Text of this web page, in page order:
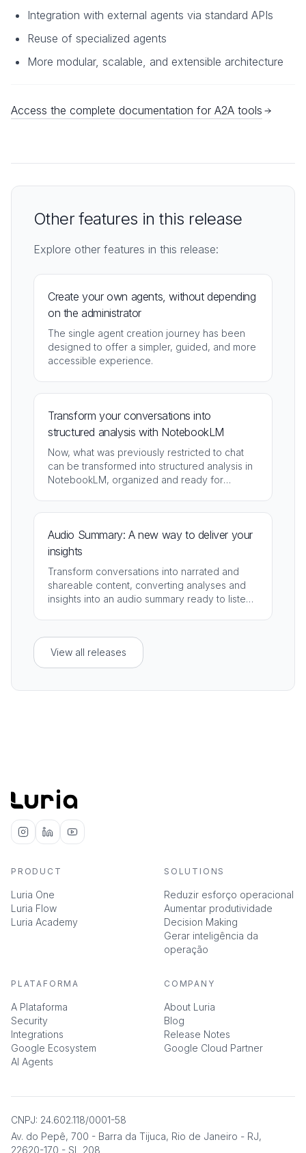
Integration with external agents via standard APIs
Reuse of specialized agents
More modular, scalable, and extensible architecture
Access the complete documentation for A2A tools
Other features in this release
Explore other features in this release:
Create your own agents, without depending
on the administrator
The single agent creation journey has been
designed to offer a simpler, guided, and more
accessible experience.
Transform your conversations into
structured analysis with NotebookLM
Now, what was previously restricted to chat
can be transformed into structured analysis in
NotebookLM, organized and ready for
Audio Summary: A new way to deliver your
insights
Transform conversations into narrated and
shareable content, converting analyses and
insights into an audio summary ready to listen,
View all releases
PRODUCT
Luria One
Luria Flow
Luria Academy
SOLUTIONS
Reduzir esforço operacional
Aumentar produtividade
Decision Making
Gerar inteligência da
operação
PLATAFORMA
A Plataforma
Security
Integrations
Google Ecosystem
AI Agents
COMPANY
About Luria
Blog
Release Notes
Google Cloud Partner
CNPJ: 24.602.118/0001-58
Av. do Pepê, 700 - Barra da Tijuca, Rio de Janeiro - RJ,
22620-170 - SL 208